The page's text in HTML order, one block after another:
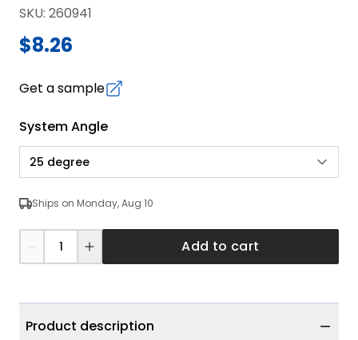
SKU: 260941
$8.26
Get a sample
System Angle
25 degree
Ships on Monday, Aug 10
Add to cart
Product description